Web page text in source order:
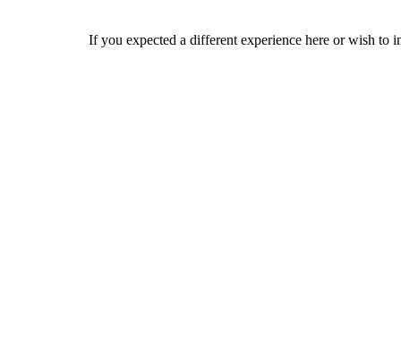
If you expected a different experience here or wish